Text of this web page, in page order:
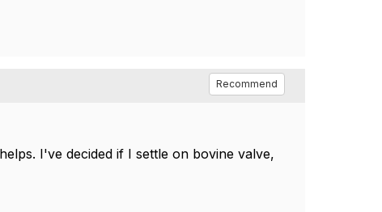
Recommend
I've decided if I settle on bovine valve,